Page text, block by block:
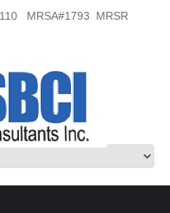
MRSA#1793 MRSR